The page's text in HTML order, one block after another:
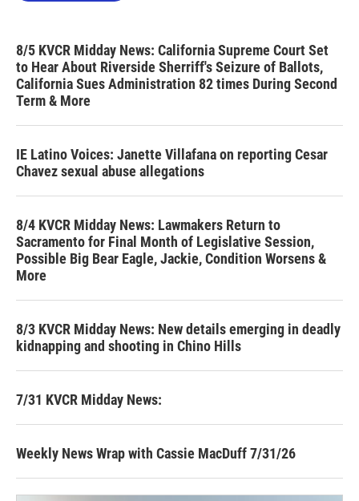
8/5 KVCR Midday News: California Supreme Court Set
to Hear About Riverside Sherriff's Seizure of Ballots,
California Sues Administration 82 times During Second
Term & More
IE Latino Voices: Janette Villafana on reporting Cesar
Chavez sexual abuse allegations
8/4 KVCR Midday News: Lawmakers Return to
Sacramento for Final Month of Legislative Session,
Possible Big Bear Eagle, Jackie, Condition Worsens &
More
8/3 KVCR Midday News: New details emerging in deadly
kidnapping and shooting in Chino Hills
7/31 KVCR Midday News:
Weekly News Wrap with Cassie MacDuff 7/31/26